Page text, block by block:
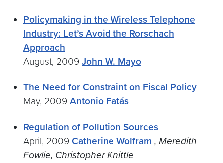
Policymaking in the Wireless Telephone
Industry: Let’s Avoid the Rorschach
Approach
August, 2009 John W. Mayo
The Need for Constraint on Fiscal Policy
May, 2009 Antonio Fatás
Regulation of Pollution Sources
April, 2009 Catherine Wolfram , Meredith
Fowlie, Christopher Knittle